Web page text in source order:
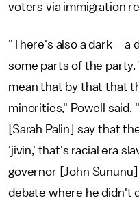
voters via immigration
"There's also a dark – a
some parts of the party.
mean that by that that
minorities," Powell said.
[Sarah Palin] say that
'jivin,' that's racial era
governor [John
debate where he didn't